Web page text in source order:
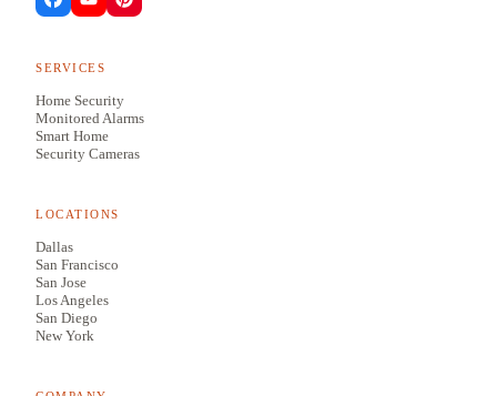
SERVICES
Home Security
Monitored Alarms
Smart Home
Security Cameras
LOCATIONS
Dallas
San Francisco
San Jose
Los Angeles
San Diego
New York